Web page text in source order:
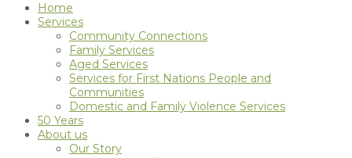
Home
Services
Community Connections
Family Services
Aged Services
Services for First Nations People and
Communities
Domestic and Family Violence Services
50 Years
About us
Our Story